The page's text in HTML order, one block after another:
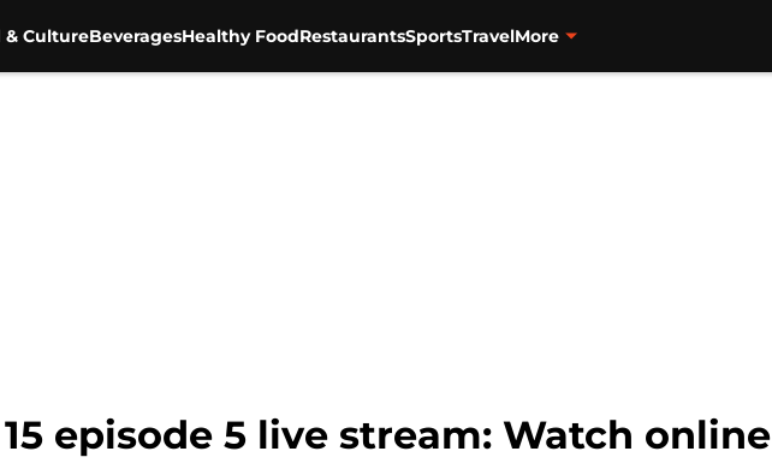
& CultureBeveragesHealthy FoodRestaurantsSportsTravelMore
episode 5 live stream: Watch online